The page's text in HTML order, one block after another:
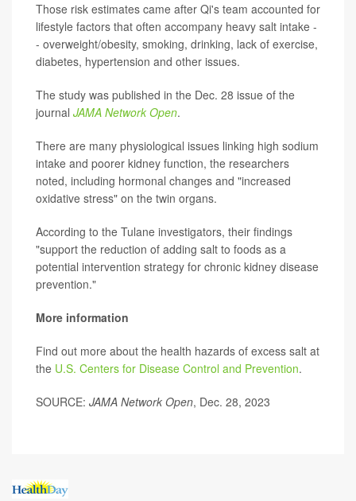
Those risk estimates came after Qi's team accounted for
lifestyle factors that often accompany heavy salt intake -
- overweight/obesity, smoking, drinking, lack of exercise,
diabetes, hypertension and other issues.
The study was published in the Dec. 28 issue of the
journal JAMA Network Open.
There are many physiological issues linking high sodium
intake and poorer kidney function, the researchers
noted, including hormonal changes and "increased
oxidative stress" on the twin organs.
According to the Tulane investigators, their findings
"support the reduction of adding salt to foods as a
potential intervention strategy for chronic kidney disease
prevention."
More information
Find out more about the health hazards of excess salt at
the U.S. Centers for Disease Control and Prevention.
SOURCE: JAMA Network Open, Dec. 28, 2023